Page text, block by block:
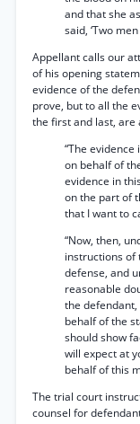
and that she
said, ‘Two
Appellant calls our
of his opening
evidence of the
prove, but to all the
the first and last, are
“The evidence
on behalf of
evidence in
on the part of
that I want to
“Now, then,
instructions of
defense, and
reasonable
the
behalf of the
should show
will expect at
behalf of this
The trial court
counsel for